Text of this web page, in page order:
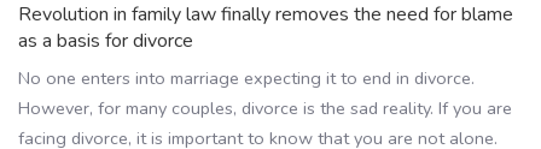
Revolution in family law finally removes the need for blame
as a basis for divorce
No one enters into marriage expecting it to end in divorce.
However, for many couples, divorce is the sad reality. If you are
facing divorce, it is important to know that you are not alone.